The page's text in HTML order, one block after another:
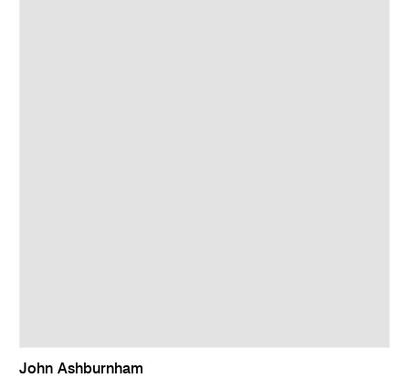
John Ashburnham